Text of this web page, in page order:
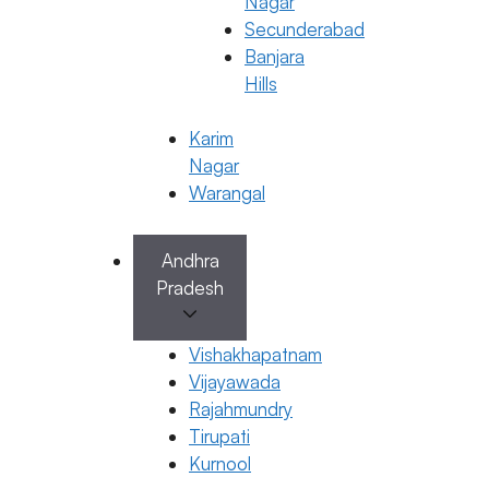
Secunderabad
Banjara
Hills
Karim
Nagar
Warangal
Andhra
Pradesh
Vishakhapatnam
Vijayawada
Rajahmundry
Tirupati
Kurnool
Endometriosis
Factors That Affect Endometrial
Dr. Anusha Kushanapally
byferty9